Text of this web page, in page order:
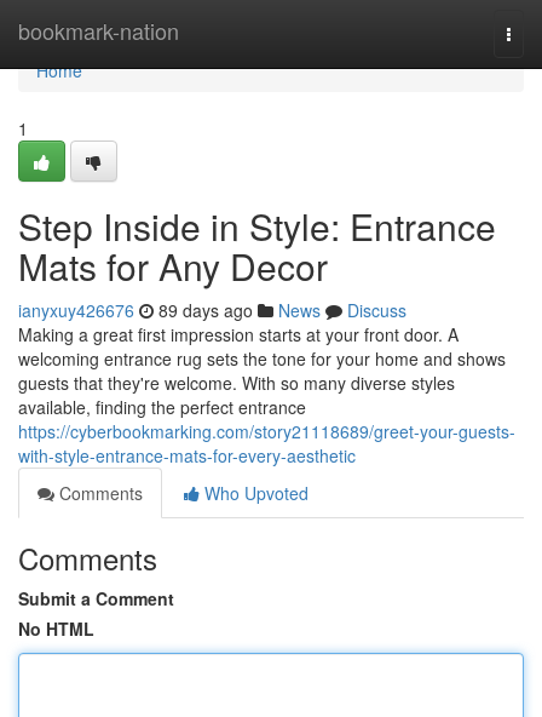
bookmark-nation
Home
Home
1
Step Inside in Style: Entrance
Mats for Any Decor
ianyxuy426676 89 days ago News
Discuss
Making a great first impression starts at your front door. A
welcoming entrance rug sets the tone for your home and shows
guests that they're welcome. With so many diverse styles
available, finding the perfect entrance
https://cyberbookmarking.com/story21118689/greet-your-guests-
with-style-entrance-mats-for-every-aesthetic
Comments
Who Upvoted
Comments
Submit a Comment
No HTML